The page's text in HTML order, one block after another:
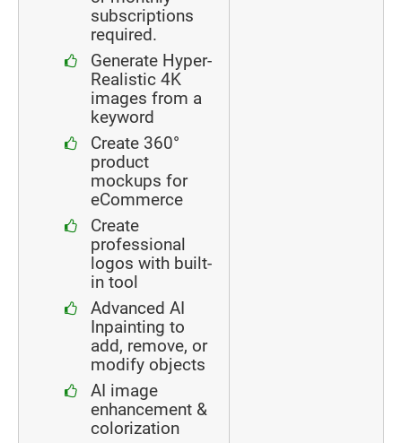
subscriptions
required.
Generate Hyper-
Realistic 4K
images from a
keyword
Create 360°
product
mockups for
eCommerce
Create
professional
logos with built-
in tool
Advanced AI
Inpainting to
add, remove, or
modify objects
AI image
enhancement &
colorization